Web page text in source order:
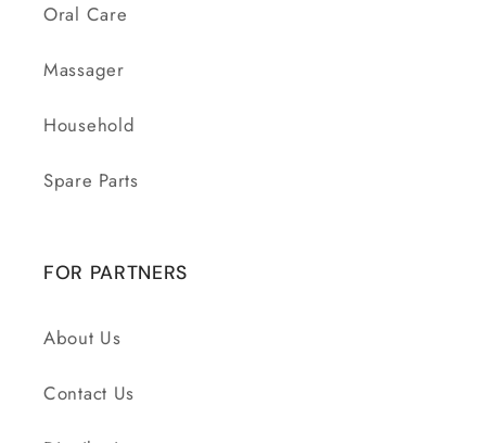
Oral Care
Massager
Household
Spare Parts
FOR PARTNERS
About Us
Contact Us